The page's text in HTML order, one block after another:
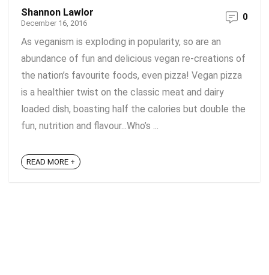
Shannon Lawlor
December 16, 2016
0
As veganism is exploding in popularity, so are an
abundance of fun and delicious vegan re-creations of
the nation’s favourite foods, even pizza! Vegan pizza
is a healthier twist on the classic meat and dairy
loaded dish, boasting half the calories but double the
fun, nutrition and flavour...Who’s ...
READ MORE +